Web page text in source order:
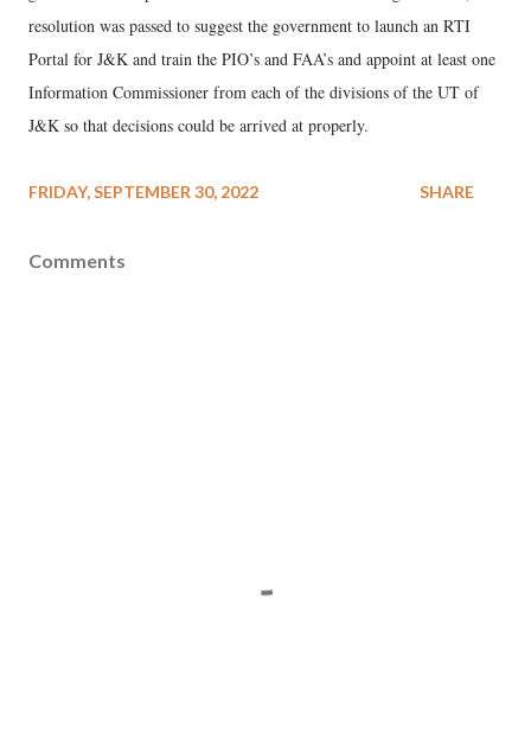
resolution was passed to suggest the government to launch an RTI
Portal for J&K and train the PIO’s and FAA’s and appoint at least one
Information Commissioner from each of the divisions of the UT of
J&K so that decisions could be arrived at properly.
FRIDAY, SEPTEMBER 30, 2022 SHARE
Comments